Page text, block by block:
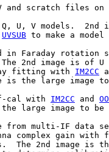
scratch files on
U, V models.  2nd
UVSUB to make a
Faraday rotation
2nd image is of
fitting with IM2CC
is the large image
cal with IM2CC and
large image to be
from multi-IF data
complex gain with
The 2nd image is